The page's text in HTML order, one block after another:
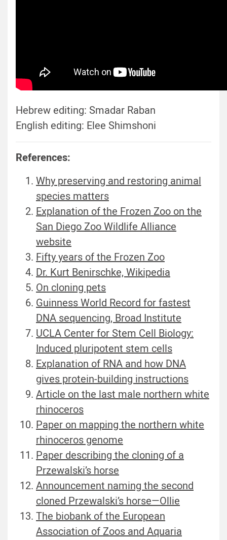
Hebrew editing: Smadar Raban
English editing: Elee Shimshoni
References:
Why preserving and restoring animal
species matters
Explanation of the Frozen Zoo on the
San Diego Zoo Wildlife Alliance
website
Fifty years of the Frozen Zoo
Dr. Kurt Benirschke, Wikipedia
On cloning pets
Guinness World Record for fastest
DNA sequencing, Broad Institute
UCLA Center for Stem Cell Biology:
Induced pluripotent stem cells
Explanation of RNA and how DNA
gives protein-building instructions
Article on the last male northern white
rhinoceros
Paper on mapping the northern white
rhinoceros genome
Paper describing the cloning of a
Przewalski’s horse
Announcement naming the second
cloned Przewalski’s horse—Ollie
The biobank of the European
Association of Zoos and Aquaria